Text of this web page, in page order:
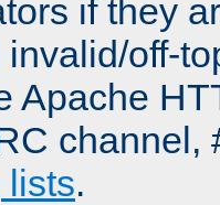
if they
off-
Apache
channel,
lists.